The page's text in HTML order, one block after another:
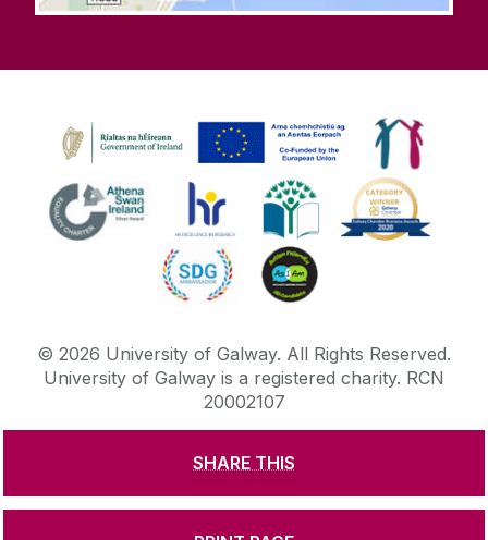
SHARE THIS
© 2026 University of Galway. All Rights Reserved.
University of Galway is a registered charity. RCN
20002107
CONTACT & ENQUIRIES
ACCESSIBILITY